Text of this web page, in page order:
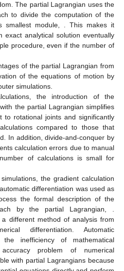
of freedom is difficult. However,
it can be handled relatively
of freedom, and can be used
In this section, we discuss
and scalability by considering
shown in
of a large-scale model using
a) Damping oscillation by the 10-
cost of automatic
were performed by Intel Core
of Partial Lagrangian
is generally difficult to use with the
the number of terms explodes with
The partial Lagrangian uses the